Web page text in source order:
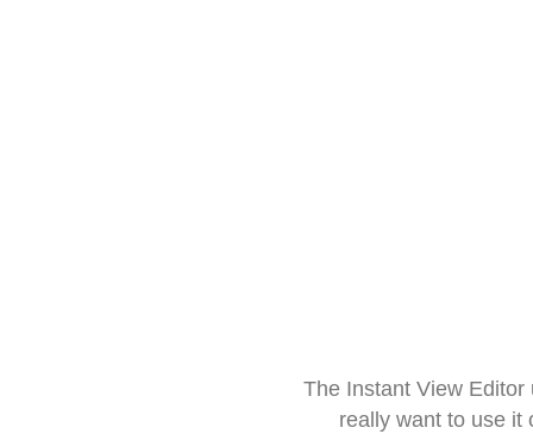
The Instant View
really want to use it